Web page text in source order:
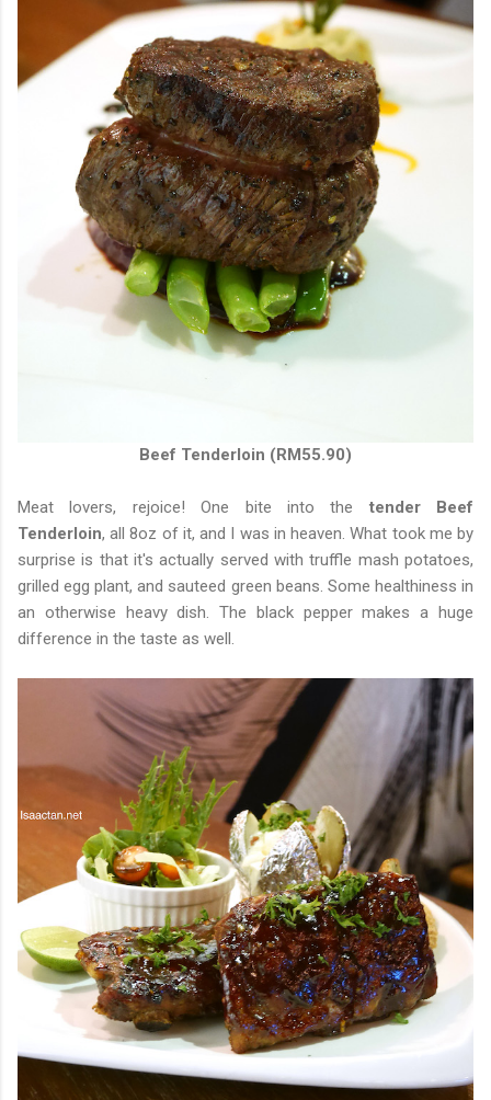
Beef Tenderloin (RM55.90)
Meat lovers, rejoice! One bite into the tender Beef
Tenderloin, all 8oz of it, and I was in heaven. What took me by
surprise is that it's actually served with truffle mash potatoes,
grilled egg plant, and sauteed green beans. Some healthiness in
an otherwise heavy dish. The black pepper makes a huge
difference in the taste as well.